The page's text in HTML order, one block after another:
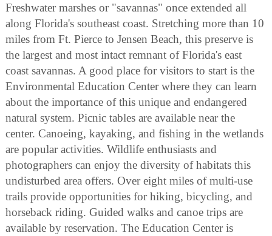
Freshwater marshes or "savannas" once extended all
along Florida's southeast coast. Stretching more than 10
miles from Ft. Pierce to Jensen Beach, this preserve is
the largest and most intact remnant of Florida's east
coast savannas. A good place for visitors to start is the
Environmental Education Center where they can learn
about the importance of this unique and endangered
natural system. Picnic tables are available near the
center. Canoeing, kayaking, and fishing in the wetlands
are popular activities. Wildlife enthusiasts and
photographers can enjoy the diversity of habitats this
undisturbed area offers. Over eight miles of multi-use
trails provide opportunities for hiking, bicycling, and
horseback riding. Guided walks and canoe trips are
available by reservation. The Education Center is